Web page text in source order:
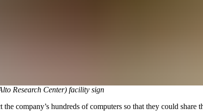
Research Center) facility sign
company’s hundreds of computers so that they could share